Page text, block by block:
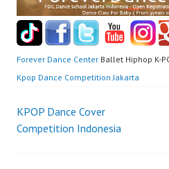
Forever Dance Center Ballet Hiphop K-
Kpop Dance Competition Jakarta
Post
KPOP Dance Cover
Competition Indonesia